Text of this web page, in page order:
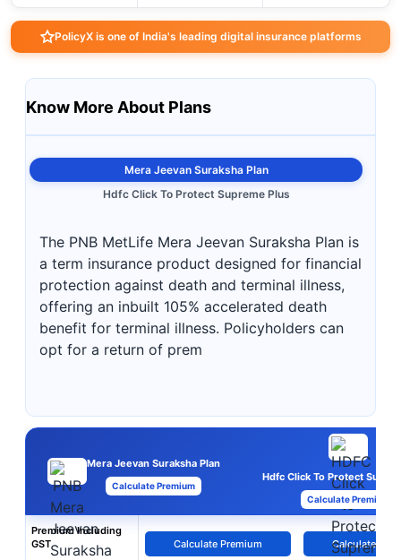
PolicyX is one of India's leading digital insurance platforms
Know More About Plans
Mera Jeevan Suraksha Plan
Hdfc Click To Protect Supreme Plus
The PNB MetLife Mera Jeevan Suraksha Plan is
a term insurance product designed for financial
protection against death and terminal illness,
offering an inbuilt 105% accelerated death
benefit for terminal illness. Policyholders can
opt for a return of prem
Mera Jeevan Suraksha Plan
Calculate Premium
Hdfc Click To Protect
Calculate Premium
Premium Including
GST
Calculate Premium Calculate